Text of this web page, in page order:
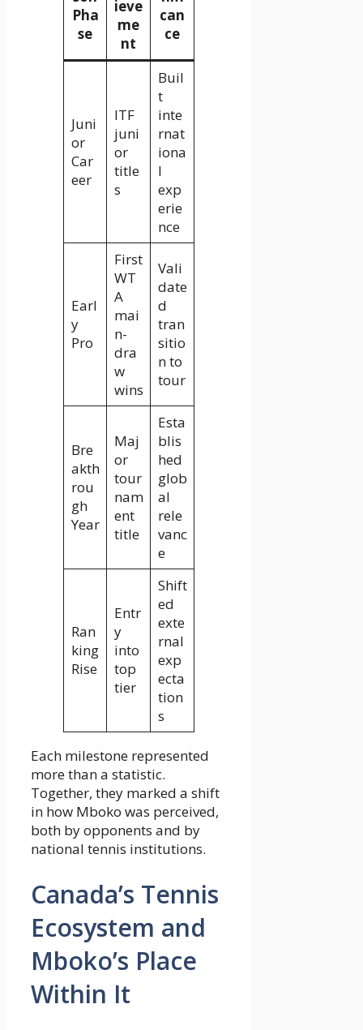
Pha
se
ieve
me
nt
can
ce
Juni
or
Car
eer
ITF
juni
or
title
s
Buil
t
inte
rnat
iona
l
exp
erie
nce
Earl
y
Pro
First
WT
A
mai
n-
dra
w
wins
Vali
date
d
tran
sitio
n to
tour
Bre
akth
rou
gh
Year
Maj
or
tour
nam
ent
title
Esta
blis
hed
glob
al
rele
vanc
e
Ran
king
Rise
Entr
y
into
top
tier
Shift
ed
exte
rnal
exp
ecta
tion
s
Each milestone represented
more than a statistic.
Together, they marked a shift
in how Mboko was perceived,
both by opponents and by
national tennis institutions.
Canada’s Tennis
Ecosystem and
Mboko’s Place
Within It